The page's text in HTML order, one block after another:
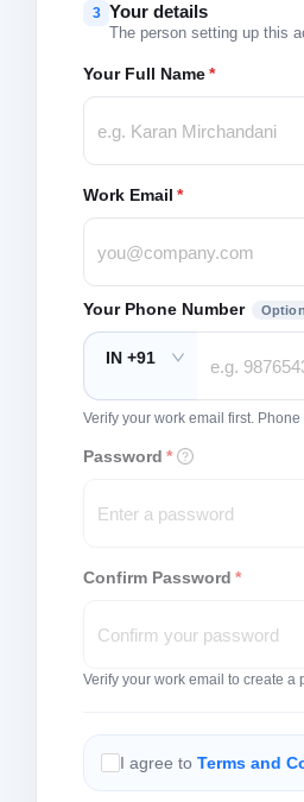
3 Your details
The person setting up this
Your Full Name*
Work Email *
Your Phone Number
IN +91
Verify your work email first.
Password *
Confirm Password *
Verify your work email to create a
I agree to Terms and